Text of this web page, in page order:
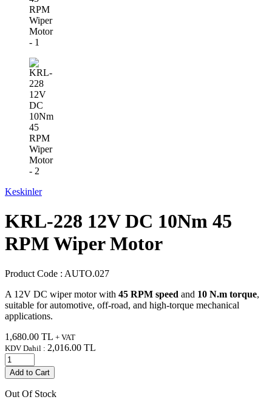
Keskinler
KRL-228 12V DC 10Nm 45
RPM Wiper Motor
Product Code : AUTO.027
A 12V DC wiper motor with 45 RPM speed and 10 N.m torque,
suitable for automotive, off-road, and high-torque mechanical
applications.
1,680.00 TL + VAT
KDV Dahil : 2,016.00 TL
Add to Cart
Out Of Stock